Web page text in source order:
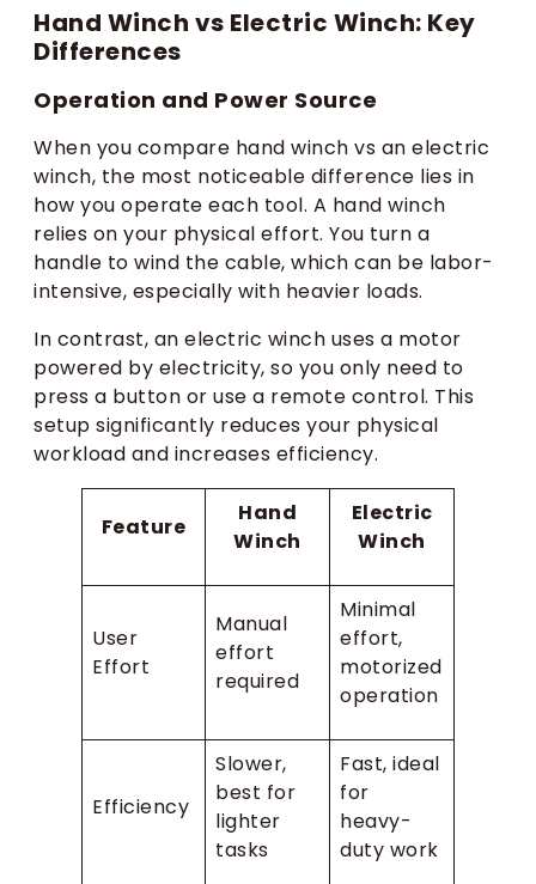
Hand Winch vs Electric Winch: Key
Differences
Operation and Power Source
When you compare hand winch vs an electric
winch, the most noticeable difference lies in
how you operate each tool. A hand winch
relies on your physical effort. You turn a
handle to wind the cable, which can be labor-
intensive, especially with heavier loads.
In contrast, an electric winch uses a motor
powered by electricity, so you only need to
press a button or use a remote control. This
setup significantly reduces your physical
workload and increases efficiency.
Feature
Hand
Winch
Electric
Winch
User
Effort
Manual
effort
required
Minimal
effort,
motorized
operation
Efficiency
Slower,
best for
lighter
tasks
Fast, ideal
for
heavy-
duty work